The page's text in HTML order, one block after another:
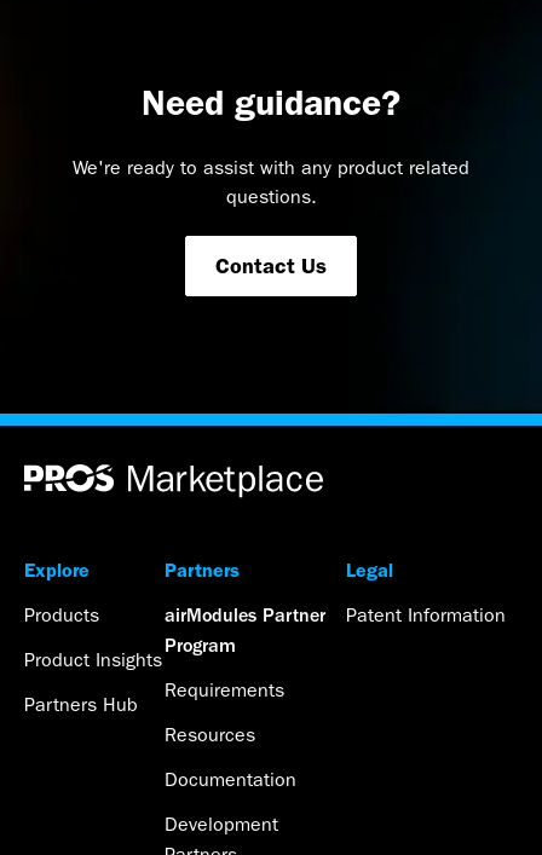
Need guidance?
We're ready to assist with any product related
questions.
Contact Us
Explore
Products
Product Insights
Partners Hub
Partners
airModules Partner
Program
Requirements
Resources
Documentation
Development
Legal
Patent Information